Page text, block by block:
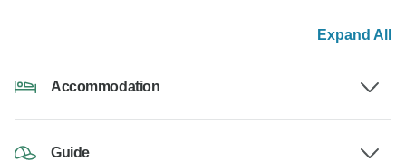
Expand All
Accommodation
Guide